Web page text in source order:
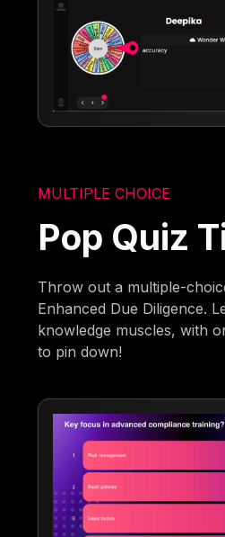
MULTIPLE CHOICE
Pop Quiz
Throw out a multiple-
Enhanced Due Diligence.
knowledge muscles, with
to pin down!